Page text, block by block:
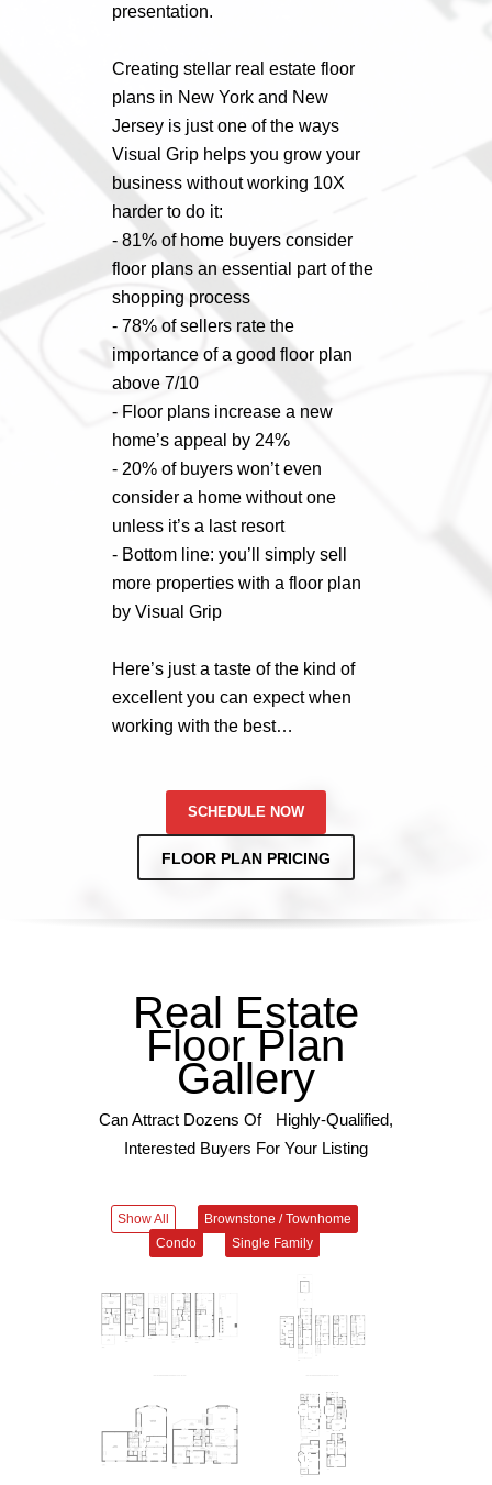
presentation.
Creating stellar real estate floor
plans in New York and New
Jersey is just one of the ways
Visual Grip helps you grow your
business without working 10X
harder to do it:
- 81% of home buyers consider
floor plans an essential part of the
shopping process
- 78% of sellers rate the
importance of a good floor plan
above 7/10
- Floor plans increase a new
home’s appeal by 24%
- 20% of buyers won’t even
consider a home without one
unless it’s a last resort
- Bottom line: you’ll simply sell
more properties with a floor plan
by Visual Grip
Here’s just a taste of the kind of
excellent you can expect when
working with the best…
SCHEDULE NOW
FLOOR PLAN PRICING
Real Estate
Floor Plan
Gallery
Can Attract Dozens Of Highly-Qualified,
Interested Buyers For Your Listing
Show All
Brownstone / Townhome
Condo
Single Family